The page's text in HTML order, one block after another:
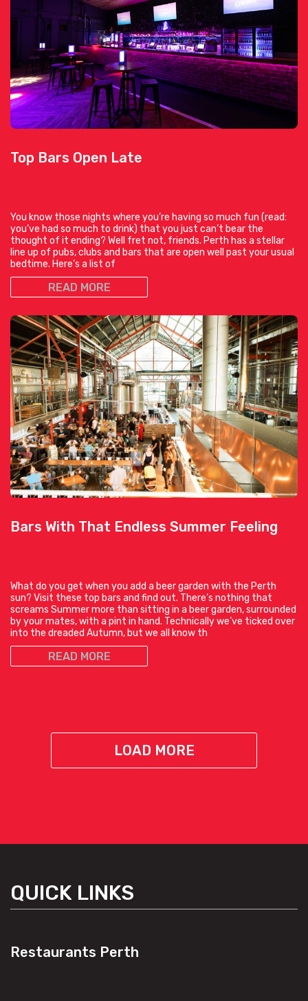
Top Bars Open Late
You know those nights where you’re having so much fun (read:
you’ve had so much to drink) that you just can’t bear the
thought of it ending? Well fret not, friends. Perth has a stellar
line up of pubs, clubs and bars that are open well past your usual
bedtime. Here’s a list of
READ MORE
Bars With That Endless Summer Feeling
What do you get when you add a beer garden with the Perth
sun? Visit these top bars and find out. There’s nothing that
screams Summer more than sitting in a beer garden, surrounded
by your mates, with a pint in hand. Technically we’ve ticked over
into the dreaded Autumn, but we all know th
READ MORE
LOAD MORE
QUICK LINKS
Restaurants Perth